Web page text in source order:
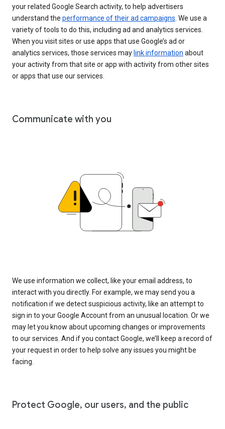
your related Google Search activity, to help advertisers
understand the performance of their ad campaigns. We use a
variety of tools to do this, including ad and analytics services.
When you visit sites or use apps that use Google’s ad or
analytics services, those services may link information about
your activity from that site or app with activity from other sites
or apps that use our services.
Communicate with you
We use information we collect, like your email address, to
interact with you directly. For example, we may send you a
notification if we detect suspicious activity, like an attempt to
sign in to your Google Account from an unusual location. Or we
may let you know about upcoming changes or improvements
to our services. And if you contact Google, we’ll keep a record of
your request in order to help solve any issues you might be
facing.
Protect Google, our users, and the public